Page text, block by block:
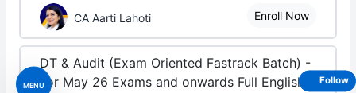
MENU
CA Aarti Lahoti Enroll Now
DT & Audit (Exam Oriented Fastrack Batch) -
For May 26 Exams and onwards Full English
Follow